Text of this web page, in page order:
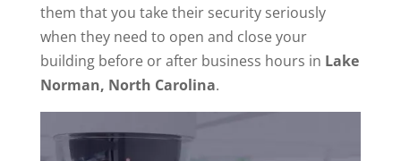
them that you take their security seriously
when they need to open and close your
building before or after business hours in Lake
Norman, North Carolina.